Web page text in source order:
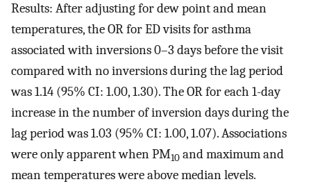
Results: After adjusting for dew point and mean
temperatures, the OR for ED visits for asthma
associated with inversions 0–3 days before the visit
compared with no inversions during the lag period
was 1.14 (95% CI: 1.00, 1.30). The OR for each 1-day
increase in the number of inversion days during the
lag period was 1.03 (95% CI: 1.00, 1.07). Associations
were only apparent when PM10 and maximum and
mean temperatures were above median levels.